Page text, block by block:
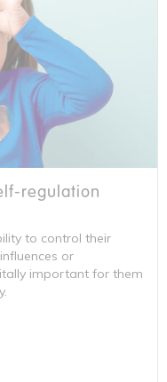
regulation
to control their
or
important for them